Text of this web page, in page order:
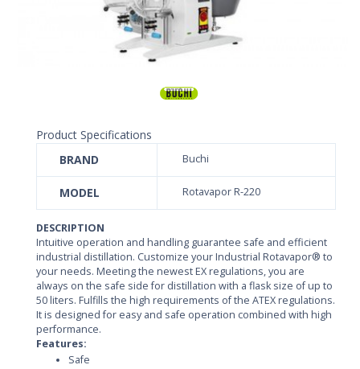
Product Specifications
BRAND
Buchi
MODEL Rotavapor R-220
DESCRIPTION
Intuitive operation and handling guarantee safe and efficient
industrial distillation. Customize your Industrial Rotavapor® to
your needs. Meeting the newest EX regulations, you are
always on the safe side for distillation with a flask size of up to
50 liters. Fulfills the high requirements of the ATEX regulations.
It is designed for easy and safe operation combined with high
performance.
Features:
Safe